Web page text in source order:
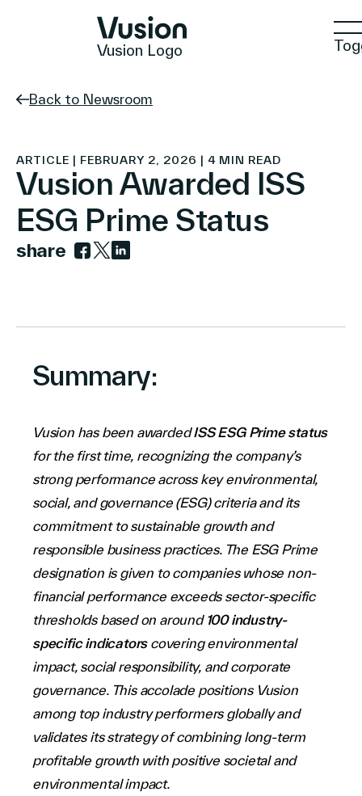
Vusion Logo
Technologies
Solutions
Company
Contact Us
Partners
Careers
Link
English (world)
Back to Newsroom
ARTICLE | FEBRUARY 2, 2026 | 4 MIN READ
Vusion Awarded ISS
ESG Prime Status
share
Summary:
Vusion has been awardedISS ESG Prime status
for the first time, recognizing the company’s
strong performance across key environmental,
social, and governance (ESG) criteria and its
commitment to sustainable growth and
responsible business practices. The ESG Prime
designation is given to companies whose non-
financial performance exceeds sector-specific
thresholds based on around 100 industry-
specific indicatorscovering environmental
impact, social responsibility, and corporate
governance. This accolade positions Vusion
among top industry performers globally and
validates its strategy of combining long-term
profitable growth with positive societal and
environmental impact.